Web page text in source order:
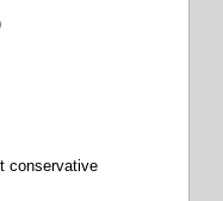
conservative